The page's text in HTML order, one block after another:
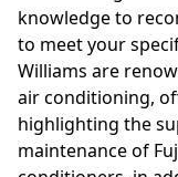
knowledge to
to meet your
Williams are
air conditioning,
highlighting the
maintenance of